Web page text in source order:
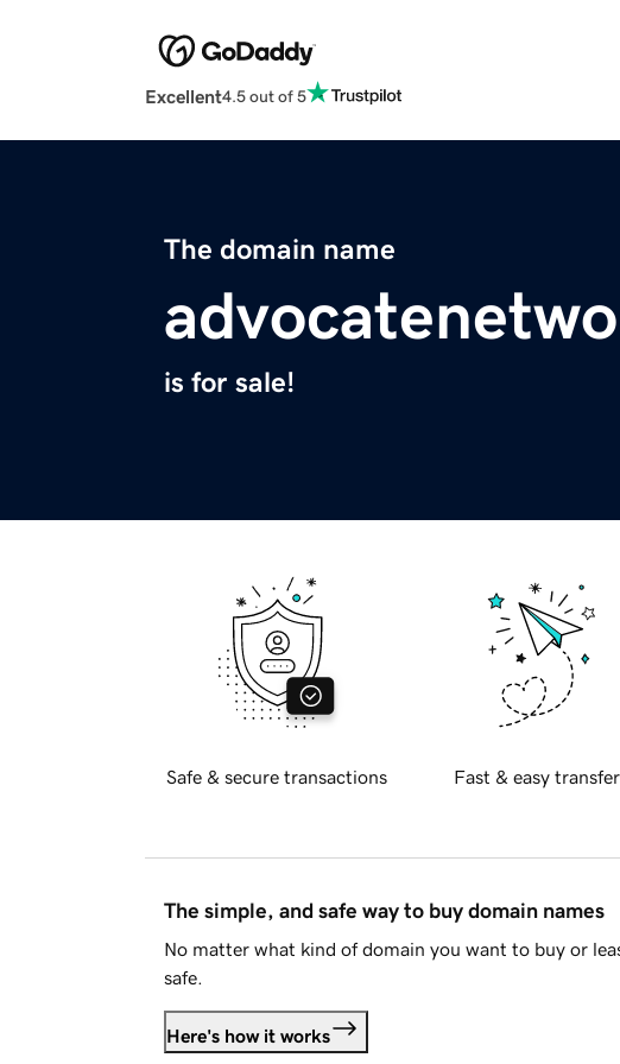
Excellent4.5 out of 5
The domain name
is for sale!
Safe & secure transactions Fast & easy
The simple, and safe way to buy domain names
No matter what kind of domain you want to buy or
safe.
Here's how it works